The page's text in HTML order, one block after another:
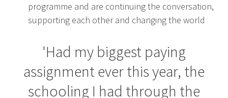
programme and are continuing the conversation,
supporting each other and changing the world
'Had my biggest paying
assignment ever this year, the
schooling I had through the